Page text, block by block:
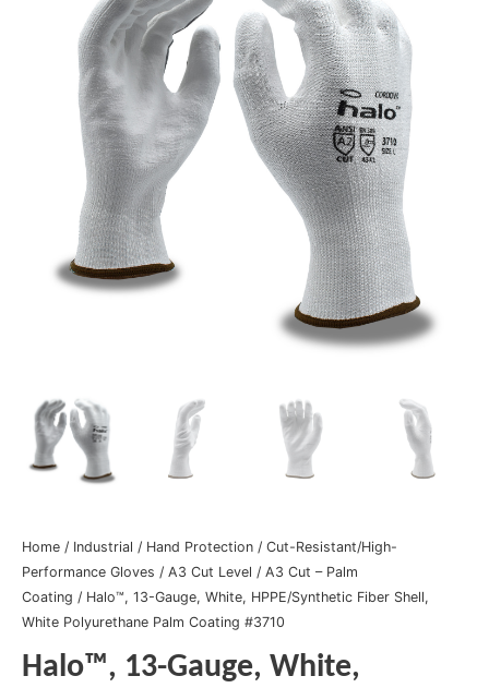
Home / Industrial / Hand Protection / Cut-Resistant/High-
Performance Gloves / A3 Cut Level / A3 Cut – Palm
Coating / Halo™, 13-Gauge, White, HPPE/Synthetic Fiber Shell,
White Polyurethane Palm Coating #3710
Halo™, 13-Gauge, White,